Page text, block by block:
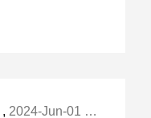
, 2024-Jun-01 Sat, "28+ years, but used different WMs over time: "